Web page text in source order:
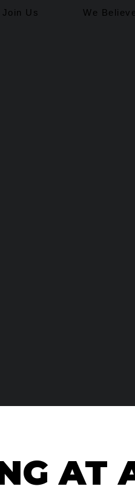
Join Us We Believe
AT